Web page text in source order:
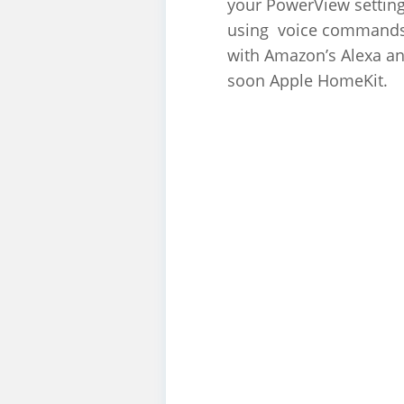
using voice
with Amazon’s Alexa
soon Apple HomeKit.